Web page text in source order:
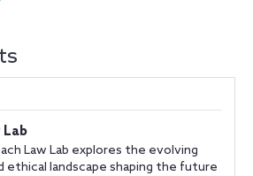
Lab
Law Lab explores the evolving
ethical landscape shaping the future